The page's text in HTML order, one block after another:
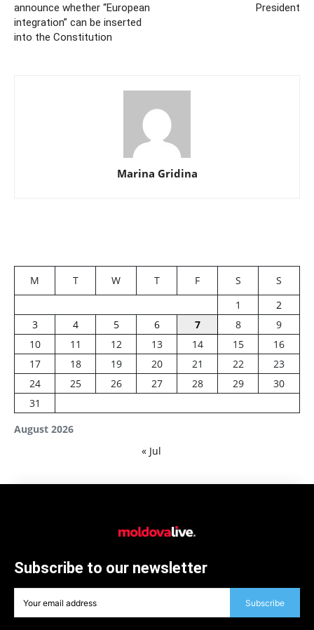
announce whether “European
integration” can be inserted
into the Constitution
President
Marina Gridina
August 2026
M T W T F S
S
1
2
3
4 5 6 7 8
9
10
11 12 13 14 15
16
17
18 19 20 21 22
23
24
25 26 27 28 29
30
31
« Jul
Subscribe to our newsletter
Subscribe